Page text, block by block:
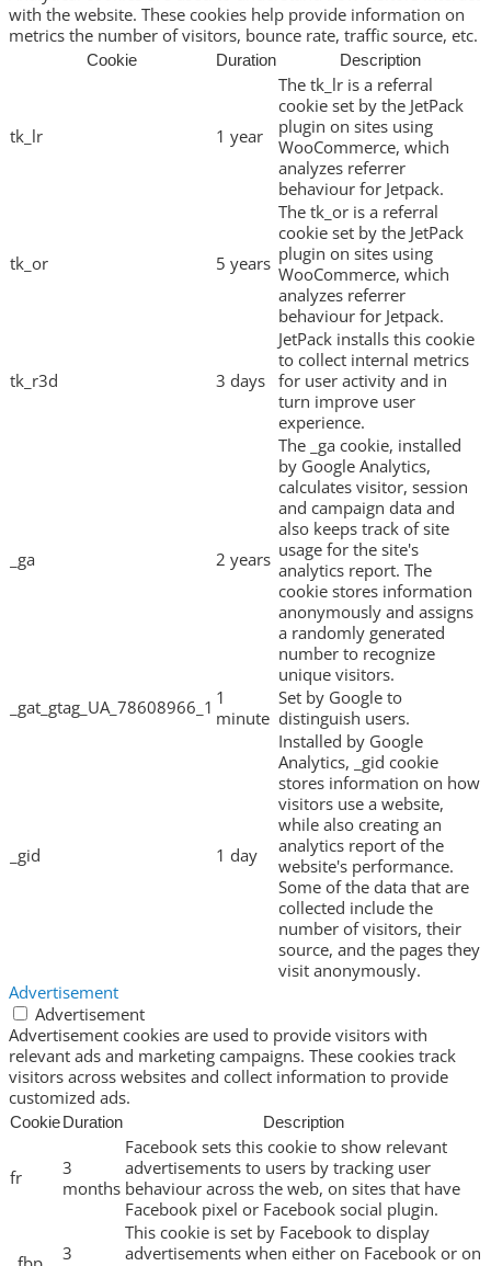
with the website. These cookies help provide information on
metrics the number of visitors, bounce rate, traffic source, etc.
Cookie Duration Description
tk_lr 1 year
The tk_lr is a referral
cookie set by the JetPack
plugin on sites using
WooCommerce, which
analyzes referrer
behaviour for Jetpack.
tk_or 5 years
The tk_or is a referral
cookie set by the JetPack
plugin on sites using
WooCommerce, which
analyzes referrer
behaviour for Jetpack.
tk_r3d 3 days
JetPack installs this cookie
to collect internal metrics
for user activity and in
turn improve user
experience.
_ga 2 years
The _ga cookie, installed
by Google Analytics,
calculates visitor, session
and campaign data and
also keeps track of site
usage for the site's
analytics report. The
cookie stores information
anonymously and assigns
a randomly generated
number to recognize
unique visitors.
_gat_gtag_UA_78608966_1 1
minute
Set by Google to
distinguish users.
_gid 1 day
Installed by Google
Analytics, _gid cookie
stores information on how
visitors use a website,
while also creating an
analytics report of the
website's performance.
Some of the data that are
collected include the
number of visitors, their
source, and the pages they
visit anonymously.
Advertisement
Advertisement
Advertisement cookies are used to provide visitors with
relevant ads and marketing campaigns. These cookies track
visitors across websites and collect information to provide
customized ads.
CookieDuration Description
fr
3
months
Facebook sets this cookie to show relevant
advertisements to users by tracking user
behaviour across the web, on sites that have
Facebook pixel or Facebook social plugin.
3
This cookie is set by Facebook to display
advertisements when either on Facebook or on